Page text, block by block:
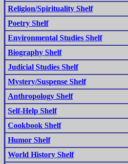
Religion/Spirituality Shelf
Poetry Shelf
Environmental Studies Shelf
Biography Shelf
Judicial Studies Shelf
Mystery/Suspense Shelf
Anthropology Shelf
Self-Help Shelf
Cookbook Shelf
Humor Shelf
World History Shelf